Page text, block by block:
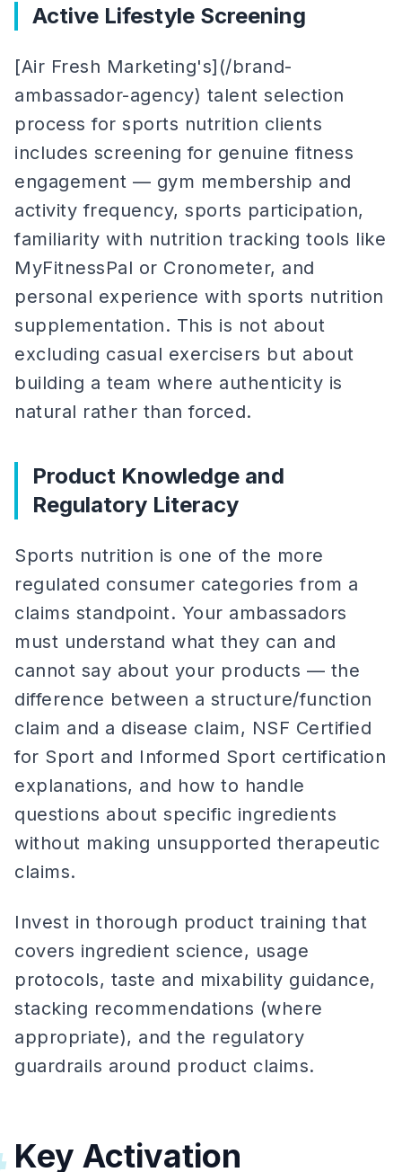
Active Lifestyle Screening
[Air Fresh Marketing's](/brand-
ambassador-agency) talent selection
process for sports nutrition clients
includes screening for genuine fitness
engagement — gym membership and
activity frequency, sports participation,
familiarity with nutrition tracking tools like
MyFitnessPal or Cronometer, and
personal experience with sports nutrition
supplementation. This is not about
excluding casual exercisers but about
building a team where authenticity is
natural rather than forced.
Product Knowledge and
Regulatory Literacy
Sports nutrition is one of the more
regulated consumer categories from a
claims standpoint. Your ambassadors
must understand what they can and
cannot say about your products — the
difference between a structure/function
claim and a disease claim, NSF Certified
for Sport and Informed Sport certification
explanations, and how to handle
questions about specific ingredients
without making unsupported therapeutic
claims.
Invest in thorough product training that
covers ingredient science, usage
protocols, taste and mixability guidance,
stacking recommendations (where
appropriate), and the regulatory
guardrails around product claims.
Key Activation